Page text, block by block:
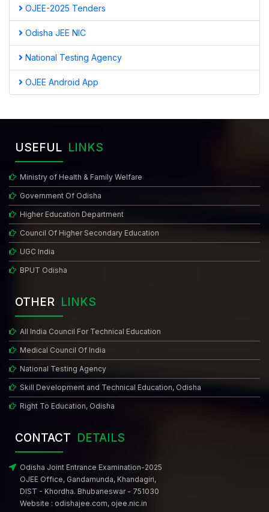
OJEE-2025 Tenders
Odisha JEE NIC
National Testing Agency
OJEE Android App
USEFUL LINKS
Ministry of Health & Family Welfare
Government Of Odisha
Higher Education Department
Council Of Higher Secondary Education
UGC India
BPUT Odisha
OTHER LINKS
All India Council For Technical Education
Medical Council Of India
National Testing Agency
Skill Development and Technical Education, Odisha
Right To Education, Odisha
CONTACT DETAILS
Odisha Joint Entrance Examination-2025
OJEE Office, Gandamunda, Khandagiri,
DIST - Khordha. Bhubaneswar - 751030
Website : odishajee.com, ojee.nic.in